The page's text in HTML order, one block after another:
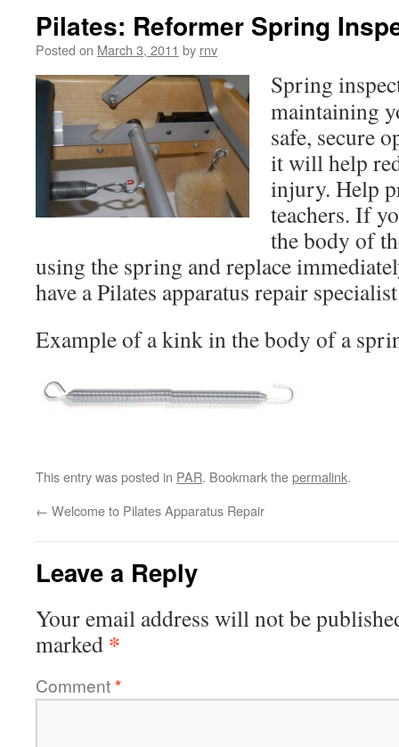
Pilates: Reformer Spring
Posted on March 3, 2011 by rnv
Spring
maintaining
safe, secure
it will help
injury. Help
teachers. If
the body of
using the spring and replace
have a Pilates apparatus repair
Example of a kink in the body of a
This entry was posted in PAR. Bookmark thepermalink.
← Welcome to Pilates Apparatus Repair
Leave a Reply
Your email address will not be
marked *
Comment*